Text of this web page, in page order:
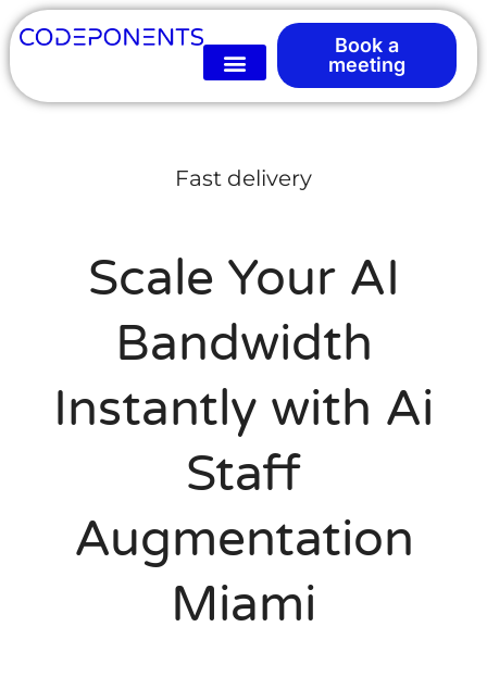
Book a
meeting
Fast delivery
Scale Your AI
Bandwidth
Instantly with Ai
Staff
Augmentation
Miami